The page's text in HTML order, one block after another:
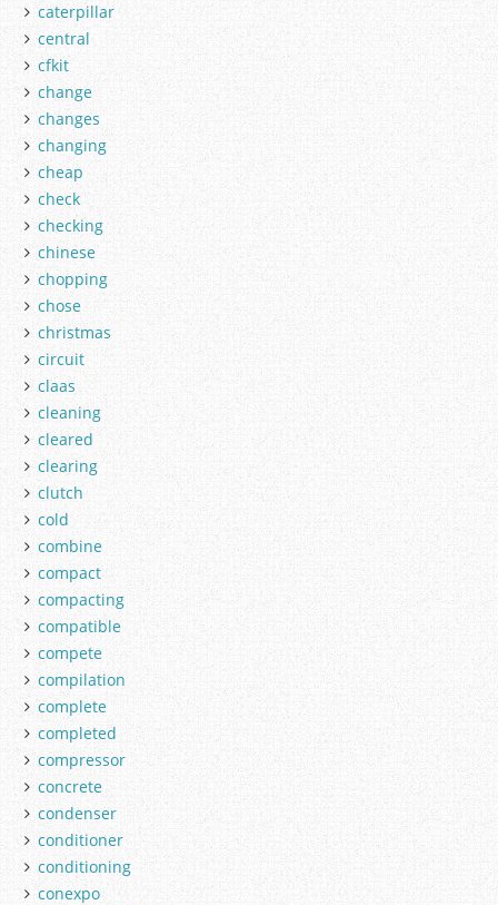
caterpillar
central
cfkit
change
changes
changing
cheap
check
checking
chinese
chopping
chose
christmas
circuit
claas
cleaning
cleared
clearing
clutch
cold
combine
compact
compacting
compatible
compete
compilation
complete
completed
compressor
concrete
condenser
conditioner
conditioning
conexpo